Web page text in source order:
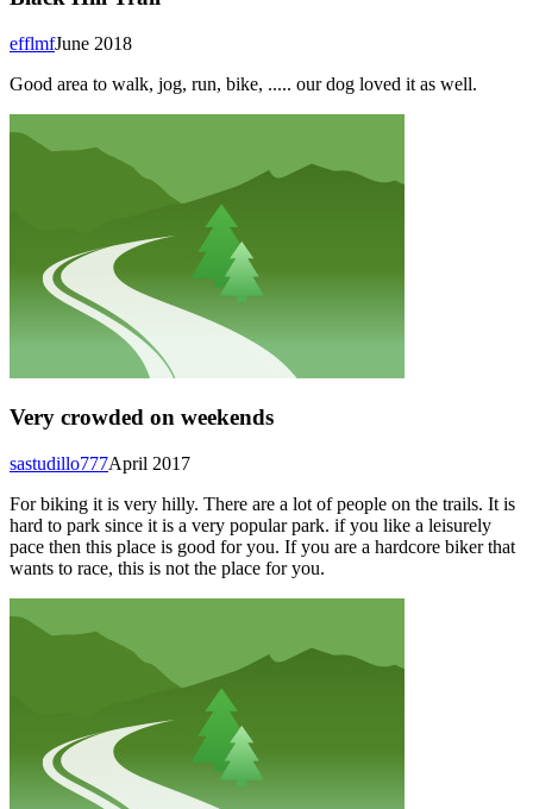
June 2018
efflmf
Good area to walk, jog, run, bike, ..... our dog loved it as well.
Very crowded on weekends
April 2017
sastudillo777
For biking it is very hilly. There are a lot of people on the trails. It is
hard to park since it is a very popular park. if you like a leisurely
pace then this place is good for you. If you are a hardcore biker that
wants to race, this is not the place for you.